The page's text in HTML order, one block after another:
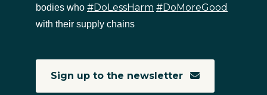
bodies who #DoLessHarm #DoMoreGood
with their supply chains
Sign up to the newsletter